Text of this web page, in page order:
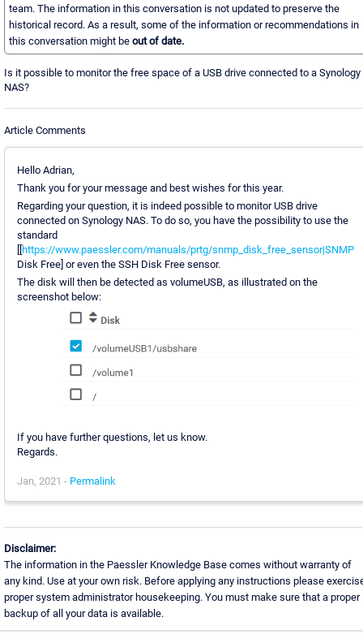
team. The information in this conversation is not updated to preserve the
historical record. As a result, some of the information or recommendations in
this conversation might be out of date.
Is it possible to monitor the free space of a USB drive connected to a Synology
NAS?
Article Comments
Hello Adrian,
Thank you for your message and best wishes for this year.
Regarding your question, it is indeed possible to monitor USB drive
connected on Synology NAS. To do so, you have the possibility to use the
standard
[[https://www.paessler.com/manuals/prtg/snmp_disk_free_sensor|SNMP
Disk Free] or even the SSH Disk Free sensor.
The disk will then be detected as volumeUSB, as illustrated on the
screenshot below:
If you have further questions, let us know.
Regards.
Jan, 2021 - Permalink
Disclaimer:
The information in the Paessler Knowledge Base comes without warranty of
any kind. Use at your own risk. Before applying any instructions please
proper system administrator housekeeping. You must make sure that a proper
backup of all your data is available.